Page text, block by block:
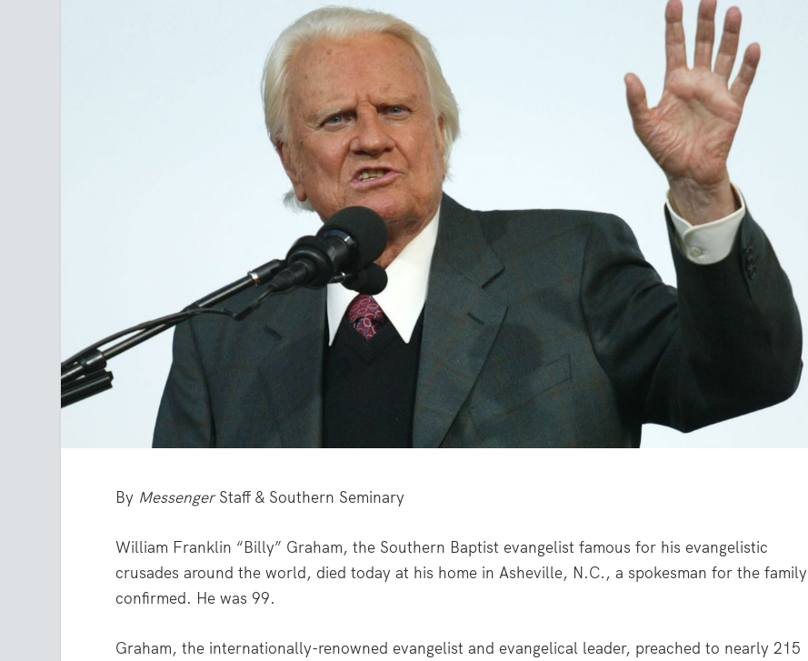
By MessengerStaff & Southern Seminary
William Franklin “Billy” Graham, the Southern Baptist evangelist famous for his evangelistic
crusades around the world, died today at his home in Asheville, N.C., a spokesman for the family
confirmed. He was 99.
Graham, the internationally-renowned evangelist and evangelical leader, preached to nearly 215